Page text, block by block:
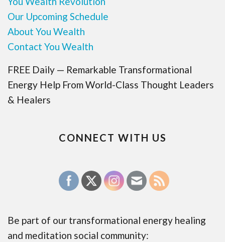
Our Upcoming Schedule
About You Wealth
Contact You Wealth
FREE Daily — Remarkable Transformational
Energy Help From World-Class Thought Leaders
& Healers
CONNECT WITH US
Be part of our transformational energy healing
and meditation social community: